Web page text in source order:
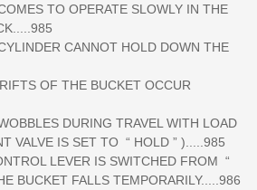
TO OPERATE SLOWLY IN THE
CANNOT HOLD DOWN THE
OF THE BUCKET OCCUR
DURING TRAVEL WITH LOAD
VALVE IS SET TO “ HOLD ” ).....985
LEVER IS SWITCHED FROM “
BUCKET FALLS TEMPORARILY.....986